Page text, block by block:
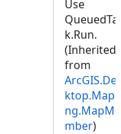
Use
k.Run.
(Inherited
from
ng.MapMe
mber)